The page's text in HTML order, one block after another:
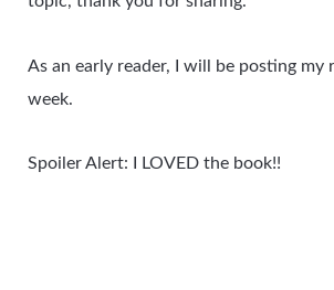
As an early reader, I will be posting my
week.
Spoiler Alert: I LOVED the book!!